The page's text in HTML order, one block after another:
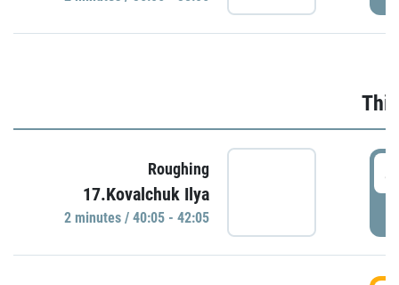
Roughing
17.Kovalchuk Ilya
2 minutes / 40:05 - 42:05